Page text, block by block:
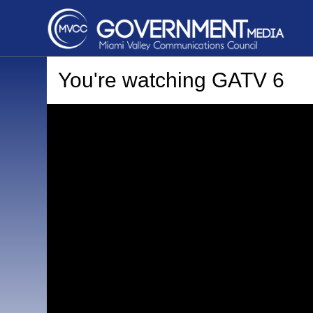
You're watching GATV 6